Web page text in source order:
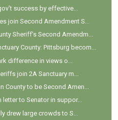
success by effective...
join Second Amendment S...
Sheriff's Second Amendm...
County: Pittsburg becom...
difference in views o...
join 2A Sanctuary m...
County to be Second Amen...
to Senator in suppor...
drew large crowds to S...